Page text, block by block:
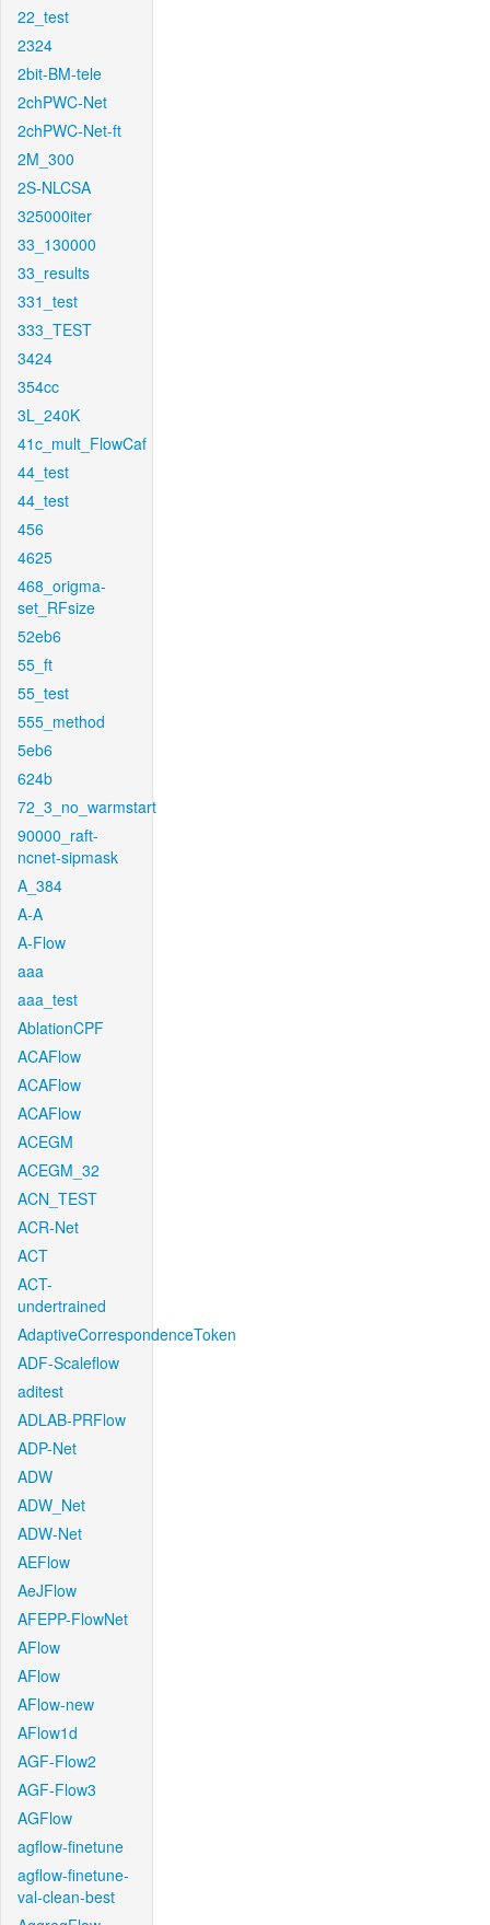
22_test
2324
2bit-BM-tele
2chPWC-Net
2chPWC-Net-ft
2M_300
2S-NLCSA
325000iter
33_130000
33_results
331_test
333_TEST
3424
354cc
3L_240K
41c_mult_FlowCaf
44_test
44_test
456
4625
468_origma-
set_RFsize
52eb6
55_ft
55_test
555_method
5eb6
624b
72_3_no_warmstart
90000_raft-
ncnet-sipmask
A_384
A-A
A-Flow
aaa
aaa_test
AblationCPF
ACAFlow
ACAFlow
ACAFlow
ACEGM
ACEGM_32
ACN_TEST
ACR-Net
ACT
ACT-
undertrained
AdaptiveCorrespondenceToken
ADF-Scaleflow
aditest
ADLAB-PRFlow
ADP-Net
ADW
ADW_Net
ADW-Net
AEFlow
AeJFlow
AFEPP-FlowNet
AFlow
AFlow
AFlow-new
AFlow1d
AGF-Flow2
AGF-Flow3
AGFlow
agflow-finetune
agflow-finetune-
val-clean-best